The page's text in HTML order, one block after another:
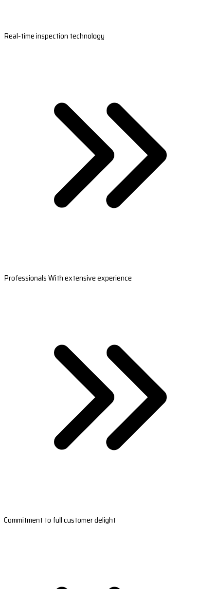
Real-time inspection technology
Professionals With extensive experience
Commitment to full customer delight